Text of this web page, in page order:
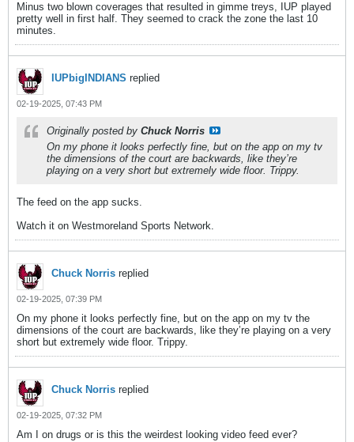
Minus two blown coverages that resulted in gimme treys, IUP played
pretty well in first half. They seemed to crack the zone the last 10
minutes.
IUPbigINDIANS replied
02-19-2025, 07:43 PM
Originally posted by Chuck Norris
On my phone it looks perfectly fine, but on the app on my tv
the dimensions of the court are backwards, like they’re
playing on a very short but extremely wide floor. Trippy.
The feed on the app sucks.
Watch it on Westmoreland Sports Network.
Chuck Norris replied
02-19-2025, 07:39 PM
On my phone it looks perfectly fine, but on the app on my tv the
dimensions of the court are backwards, like they’re playing on a very
short but extremely wide floor. Trippy.
Chuck Norris replied
02-19-2025, 07:32 PM
Am I on drugs or is this the weirdest looking video feed ever?